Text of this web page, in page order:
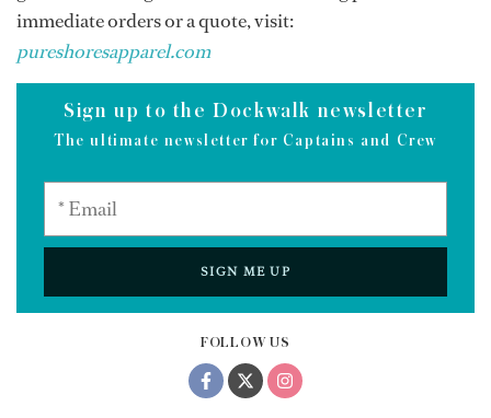
FOLLOW US
immediate orders or a quote, visit:
pureshoresapparel.com
Sign up to the Dockwalk newsletter
The ultimate newsletter for Captains and Crew
SIGN ME UP